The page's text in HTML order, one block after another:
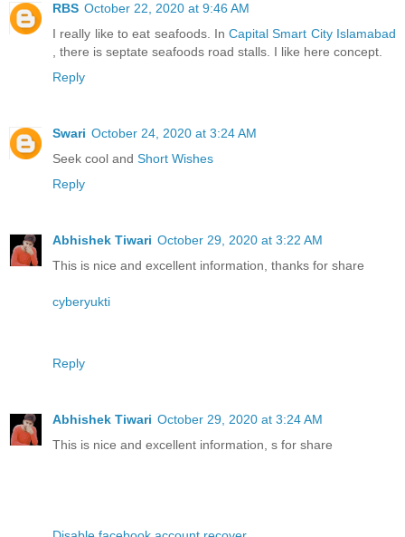
RBS October 22, 2020 at 9:46 AM
I really like to eat seafoods. InCapital Smart City Islamabad
, there is septate seafoods road stalls. I like here concept.
Reply
Swari October 24, 2020 at 3:24 AM
Seek cool and Short Wishes
Reply
Abhishek Tiwari October 29, 2020 at 3:22 AM
This is nice and excellent information, thanks for share
cyberyukti
Reply
Abhishek Tiwari October 29, 2020 at 3:24 AM
This is nice and excellent information, s for share